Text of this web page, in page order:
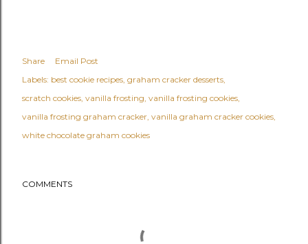
Share
Email Post
Labels: best cookie recipes graham cracker desserts
scratch cookies vanilla frosting vanilla frosting cookies
vanilla frosting graham cracker vanilla graham cracker cookies
white chocolate graham cookies
COMMENTS